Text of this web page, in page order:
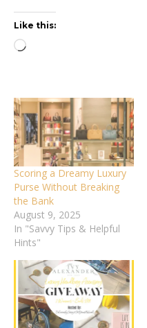
Like this:
Loading…
Scoring a Dreamy Luxury
Purse Without Breaking
the Bank
August 9, 2025
In "Savvy Tips & Helpful
Hints"